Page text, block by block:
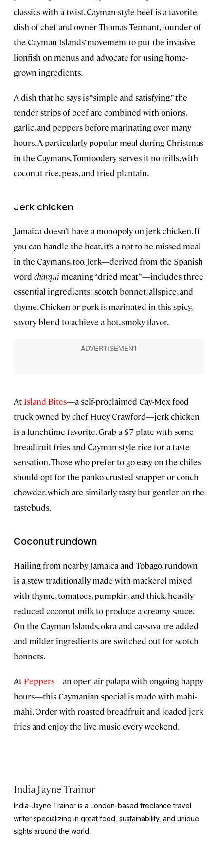
classics with a twist. Cayman-style beef is a favorite
dish of chef and owner Thomas Tennant, founder of
the Cayman Islands’ movement to put the invasive
lionfish on menus and advocate for using home-
grown ingredients.
A dish that he says is “simple and satisfying,” the
tender strips of beef are combined with onions,
garlic, and peppers before marinating over many
hours. A particularly popular meal during Christmas
in the Caymans, Tomfoodery serves it no frills, with
coconut rice, peas, and fried plantain.
Jerk chicken
Jamaica doesn’t have a monopoly on jerk chicken. If
you can handle the heat, it’s a not-to-be-missed meal
in the Caymans, too. Jerk—derived from the Spanish
word charqui meaning “dried meat”—includes three
essential ingredients: scotch bonnet, allspice, and
thyme. Chicken or pork is marinated in this spicy,
savory blend to achieve a hot, smoky flavor.
At Island Bites—a self-proclaimed Cay-Mex food
truck owned by chef Huey Crawford—jerk chicken
is a lunchtime favorite. Grab a $7 plate with some
breadfruit fries and Cayman-style rice for a taste
sensation. Those who prefer to go easy on the chiles
should opt for the panko-crusted snapper or conch
chowder, which are similarly tasty but gentler on the
tastebuds.
Coconut rundown
Hailing from nearby Jamaica and Tobago, rundown
is a stew traditionally made with mackerel mixed
with thyme, tomatoes, pumpkin, and thick, heavily
reduced coconut milk to produce a creamy sauce.
On the Cayman Islands, okra and cassava are added
and milder ingredients are switched out for scotch
bonnets.
At Peppers—an open-air palapa with ongoing happy
hours—this Caymanian special is made with mahi-
mahi. Order with roasted breadfruit and loaded jerk
fries and enjoy the live music every weekend.
India-Jayne Trainor
India-Jayne Trainor is a London-based freelance travel
writer specializing in great food, sustainability, and unique
sights around the world.